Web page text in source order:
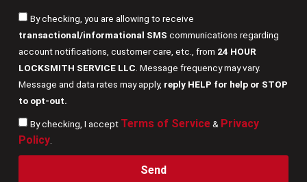
By checking, you are allowing to receive
transactional/informational SMS communications regarding
account notifications, customer care, etc., from 24 HOUR
LOCKSMITH SERVICE LLC . Message frequency may vary.
Message and data rates may apply, reply HELP for help or STOP
to opt-out.
By checking, I accept Terms of Service& Privacy
Policy.
Send